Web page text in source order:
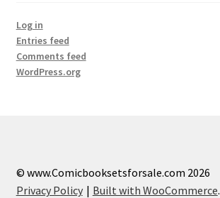
Log in
Entries feed
Comments feed
WordPress.org
© www.Comicbooksetsforsale.com 2026
Privacy Policy
Built with WooCommerce.